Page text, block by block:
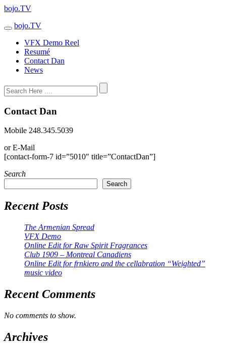
bojo.TV
bojo.TV
VFX Demo Reel
Resumé
Contact Dan
News
Contact Dan
Mobile 248.345.5039
or E-Mail
[contact-form-7 id=”5010″ title=”ContactDan”]
Search
Search
Recent Posts
The Armenian Spread
VFX Demo
Online Edit for Raw Spirit Fragrances
Club 1909 – Montreal Canadiens
Online Edit for frnkiero and the cellabration “Weighted”
music video
Recent Comments
No comments to show.
Archives